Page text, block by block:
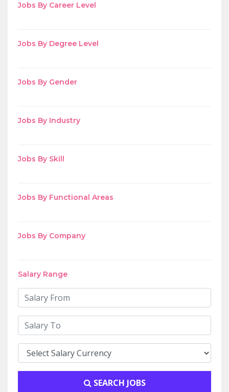
Jobs By Career Level
Jobs By Degree Level
Jobs By Gender
Jobs By Industry
Jobs By Skill
Jobs By Functional Areas
Jobs By Company
Salary Range
SEARCH JOBS